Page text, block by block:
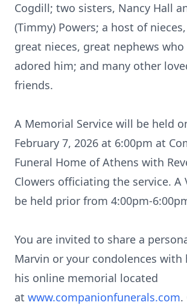
Cogdill; two sisters, Nancy Hall
(Timmy) Powers; a host of
great nieces, great nephews
adored him; and many other
friends.
A Memorial Service will be held
February 7, 2026 at 6:00pm at
Funeral Home of Athens with
Clowers officiating the service.
be held prior from 4:00pm-6
You are invited to share a
Marvin or your condolences with
his online memorial located
at www.companionfunerals.com.